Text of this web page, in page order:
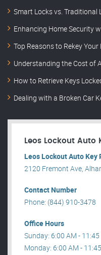
Smart Locks vs. Traditional
Enhancing Home Security
Top Reasons to Rekey
Understanding the Cost of
How to Retrieve Keys
Dealing with a Broken Car
Leos Lockout Auto
Leos Lockout Auto Key
2120 Fremont Ave,
Contact Number
Phone: (844) 910-3478
Office Hours
Sunday: 6:00 AM - 11:45
Monday: 6:00 AM -